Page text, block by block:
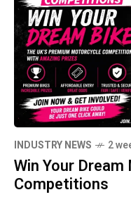
INDUSTRY NEWS 2
Win Your
Competitions